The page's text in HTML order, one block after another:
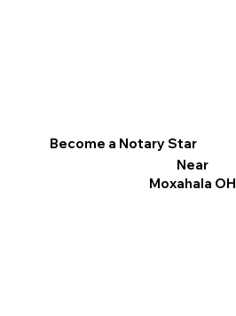
Become a Notary Star
Near
Moxahala OH